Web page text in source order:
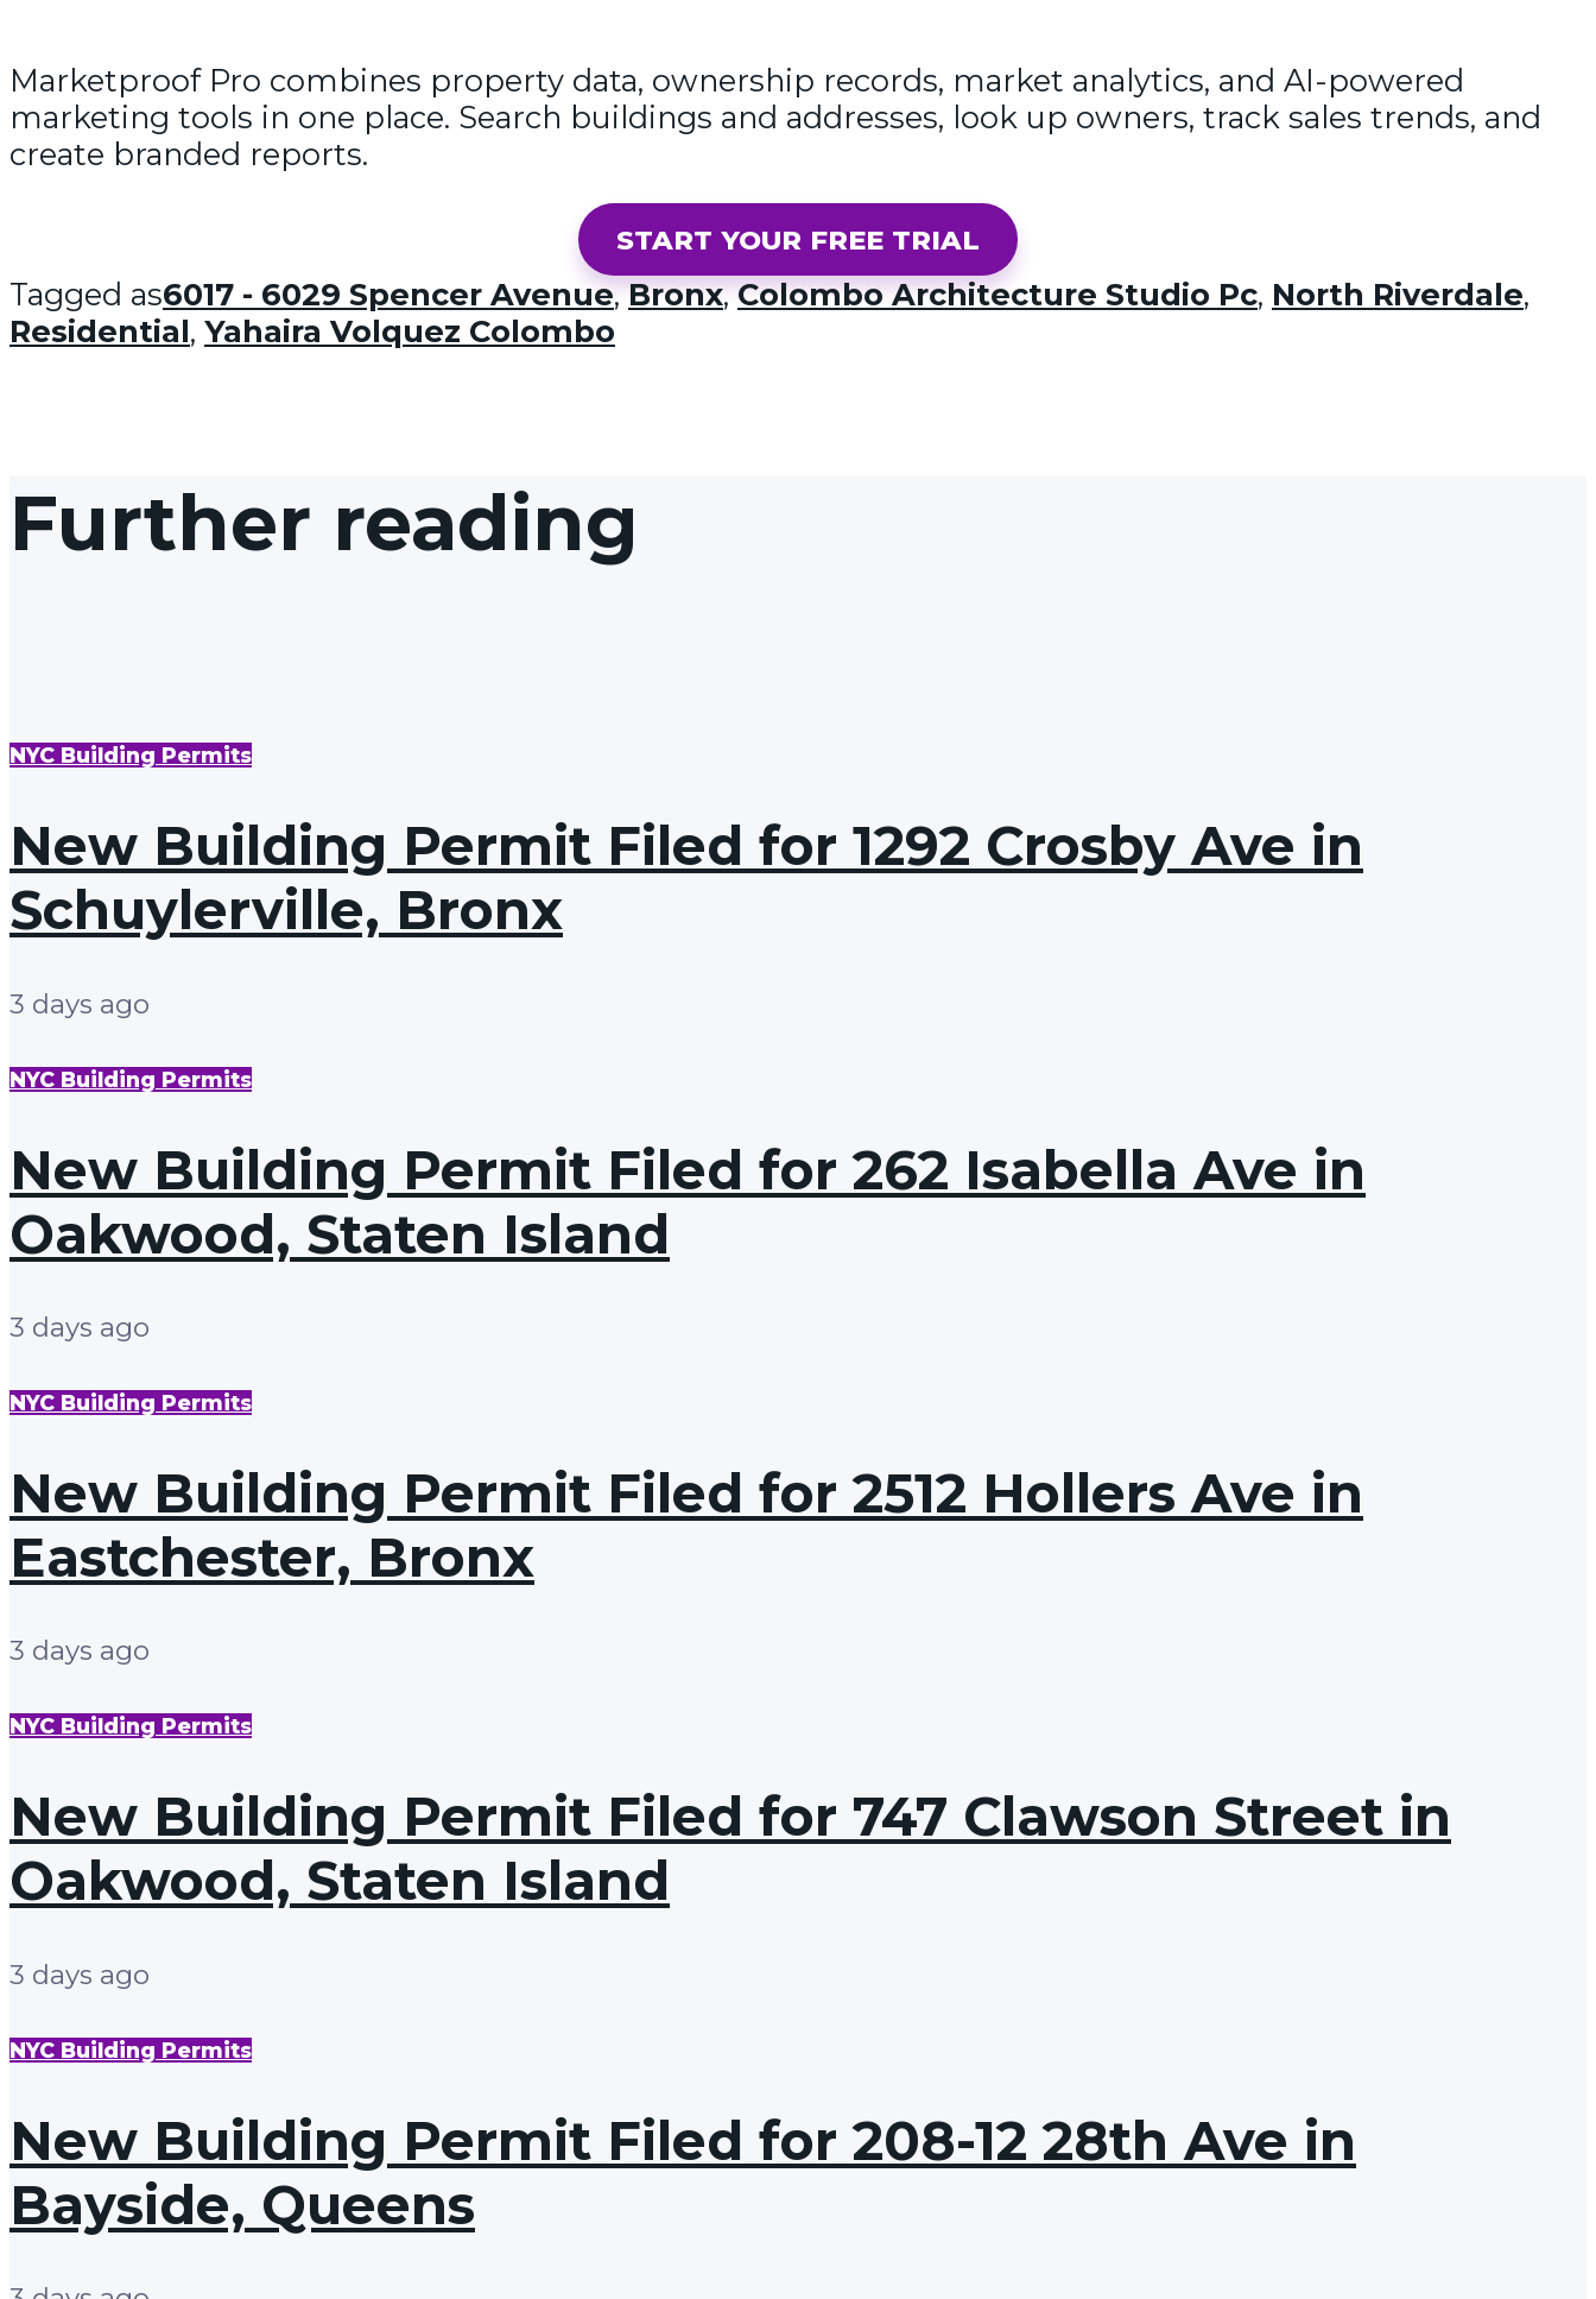
Marketproof Pro combines property data, ownership records, market analytics, and AI-powered
marketing tools in one place. Search buildings and addresses, look up owners, track sales trends, and
create branded reports.
START YOUR FREE TRIAL
Tagged as6017 - 6029 Spencer Avenue,Bronx,Colombo Architecture Studio Pc, North Riverdale,
Residential, Yahaira Volquez Colombo
Further reading
NYC Building Permits
New Building Permit Filed for 1292 Crosby Ave in
Schuylerville, Bronx
3 days ago
NYC Building Permits
New Building Permit Filed for 262 Isabella Ave in
Oakwood, Staten Island
3 days ago
NYC Building Permits
New Building Permit Filed for 2512 Hollers Ave in
Eastchester, Bronx
3 days ago
NYC Building Permits
New Building Permit Filed for 747 Clawson Street in
Oakwood, Staten Island
3 days ago
NYC Building Permits
New Building Permit Filed for 208-12 28th Ave in
Bayside, Queens